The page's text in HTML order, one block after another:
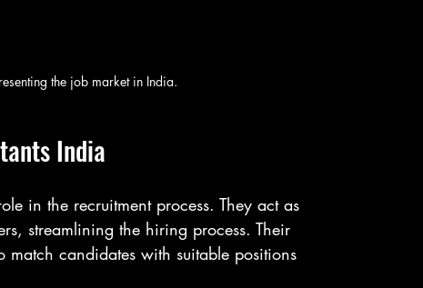
the job market in India.
India
in the recruitment process. They act as
streamlining the hiring process. Their
match candidates with suitable positions